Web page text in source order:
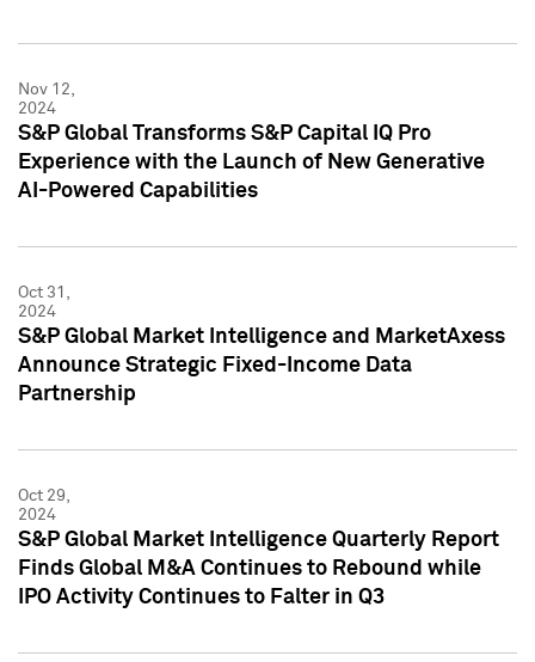
Nov 12,
2024
S&P Global Transforms S&P Capital IQ Pro
Experience with the Launch of New Generative
AI-Powered Capabilities
Oct 31,
2024
S&P Global Market Intelligence and MarketAxess
Announce Strategic Fixed-Income Data
Partnership
Oct 29,
2024
S&P Global Market Intelligence Quarterly Report
Finds Global M&A Continues to Rebound while
IPO Activity Continues to Falter in Q3